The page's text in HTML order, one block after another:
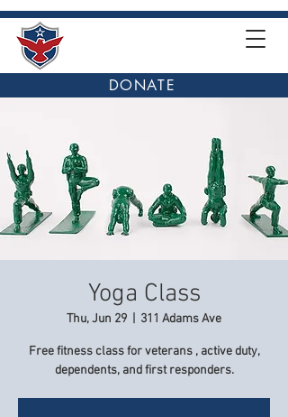
DONATE
Yoga Class
Thu, Jun 29 311 Adams Ave
Free fitness class for veterans , active duty,
dependents, and first responders.